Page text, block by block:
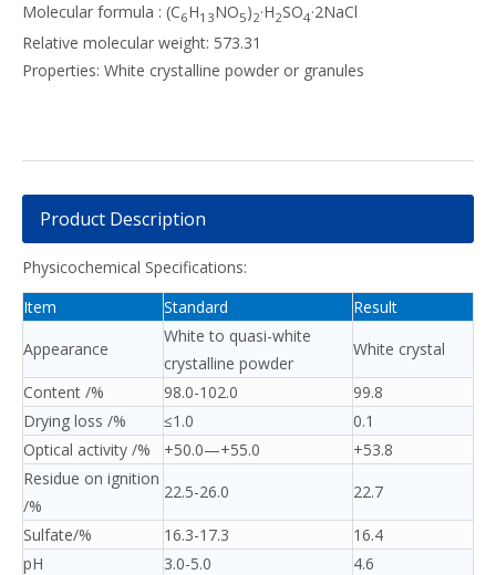
Molecular formula : (C6H13NO5)2·H2SO4·2NaCl
Relative molecular weight: 573.31
Properties: White crystalline powder or granules
Product Description
Physicochemical Specifications:
Item
Standard
Result
Appearance
White to quasi-white
crystalline powder
White crystal
Content /% 98.0-102.0
99.8
Drying loss /%
≤1.0
0.1
Optical activity /%
+50.0—+55.0
+53.8
Residue on ignition
/%
22.5-26.0 22.7
Sulfate/% 16.3-17.3
16.4
pH
3.0-5.0
4.6